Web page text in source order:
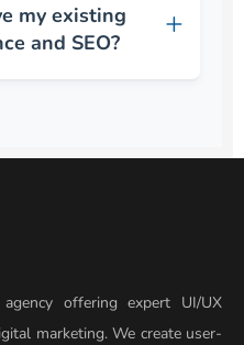
my existing
and SEO?
offering expert UI/UX
marketing. We create user-